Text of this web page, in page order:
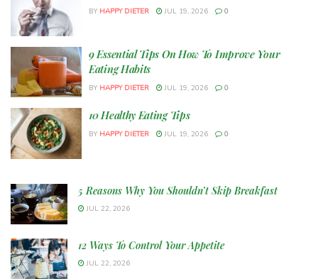
BY HAPPY DIETER JUL 19, 2026 0
9 Essential Tips On How To Improve Your
Eating Habits
BY HAPPY DIETER JUL 19, 2026 0
10 Healthy Eating Tips
BY HAPPY DIETER JUL 19, 2026 0
5 Reasons Why You Shouldn’t Skip Breakfast
JUL 22, 2026
12 Ways To Control Your Appetite
JUL 22, 2026